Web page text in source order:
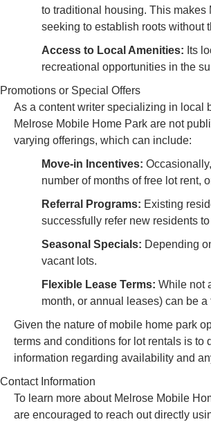
to traditional housing. This
seeking to establish roots without
Access to Local Amenities: Its
recreational opportunities in the
Promotions or Special Offers
As a content writer specializing in local
Melrose Mobile Home Park are not
varying offerings, which can include:
Move-in Incentives:
number of months of free lot rent,
Referral Programs: Existing
successfully refer new residents
Seasonal Specials: Depending
vacant lots.
Flexible Lease Terms: While not
month, or annual leases) can be
Given the nature of mobile home park
terms and conditions for lot rentals is
information regarding availability and
Contact Information
To learn more about Melrose Mobile
are encouraged to reach out directly